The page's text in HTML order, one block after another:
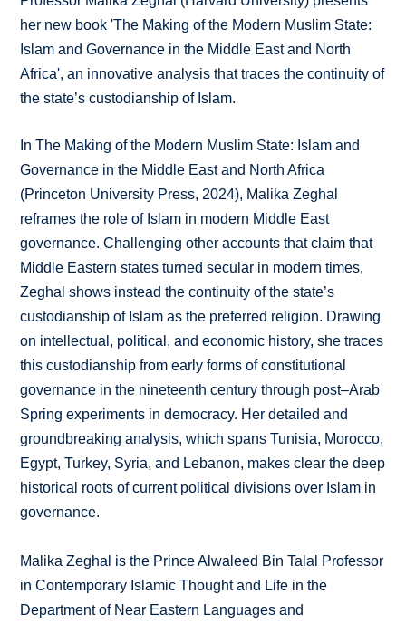
her new book 'The Making of the Modern Muslim State:
Islam and Governance in the Middle East and North
Africa', an innovative analysis that traces the continuity of
the state’s custodianship of Islam.
In The Making of the Modern Muslim State: Islam and
Governance in the Middle East and North Africa
(Princeton University Press, 2024), Malika Zeghal
reframes the role of Islam in modern Middle East
governance. Challenging other accounts that claim that
Middle Eastern states turned secular in modern times,
Zeghal shows instead the continuity of the state’s
custodianship of Islam as the preferred religion. Drawing
on intellectual, political, and economic history, she traces
this custodianship from early forms of constitutional
governance in the nineteenth century through post–Arab
Spring experiments in democracy. Her detailed and
groundbreaking analysis, which spans Tunisia, Morocco,
Egypt, Turkey, Syria, and Lebanon, makes clear the deep
historical roots of current political divisions over Islam in
governance.
Malika Zeghal is the Prince Alwaleed Bin Talal Professor
in Contemporary Islamic Thought and Life in the
Department of Near Eastern Languages and